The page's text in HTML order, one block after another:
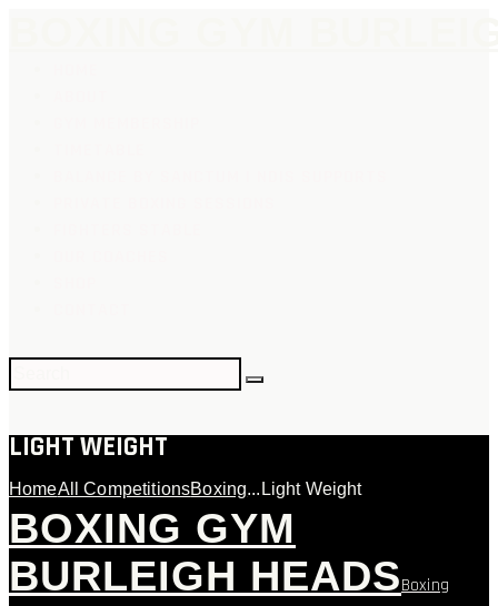
LIGHT WEIGHT
HomeAll CompetitionsBoxing... Light Weight
BOXING GYM
BURLEIGH HEADSBoxing